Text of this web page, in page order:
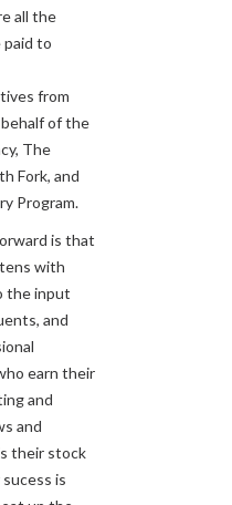
all the
to
from
of the
The
Fork, and
Program.
is that
with
the input
and
earn their
and
and
their stock
is